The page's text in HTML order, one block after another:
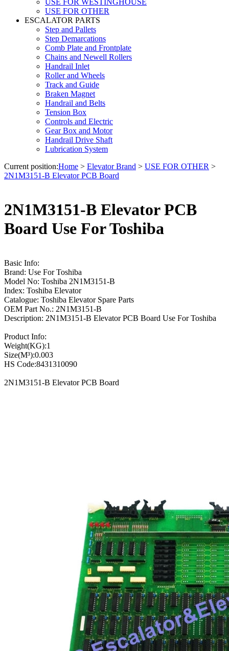
USE FOR OTHER
ESCALATOR PARTS
Step and Pallets
Step Demarcations
Comb Plate and Frontplate
Chains and Newell Rollers
Handrail Inlet
Roller and Wheels
Track and Guide
Braken Magnet
Handrail and Belts
Tension Box
Controls and Electric
Gear Box and Motor
Handrail Drive Shaft
Lubrication System
Current position:Home > Elevator Brand > USE FOR OTHER >
2N1M3151-B Elevator PCB Board
2N1M3151-B Elevator PCB
Board Use For Toshiba
Basic Info:
Brand: Use For Toshiba
Model No: Toshiba 2N1M3151-B
Index: Toshiba Elevator
Catalogue: Toshiba Elevator Spare Parts
OEM Part No.: 2N1M3151-B
Description: 2N1M3151-B Elevator PCB Board Use For Toshiba
Product Info:
Weight(KG):1
Size(M³):0.003
HS Code:8431310090
2N1M3151-B Elevator PCB Board